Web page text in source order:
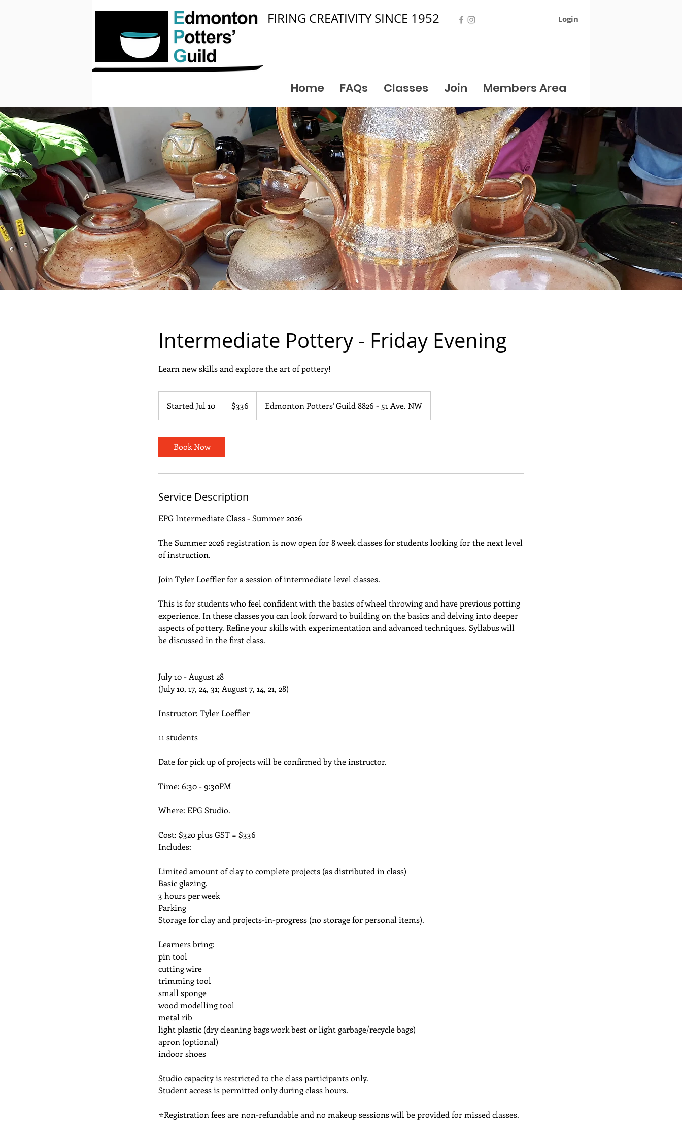
FIRING CREATIVITY SINCE 1952 Login
Home FAQs Classes Join Members Area
Intermediate Pottery - Friday Evening
Learn new skills and explore the art of pottery!
Started Jul 10
t
u
l
0
dollars$336 Edmonton Potters' Guild 8826 - 51 Ave. NW
Book Now
Service Description
EPG Intermediate Class - Summer 2026
The Summer 2026 registration is now open for 8 week classes for students looking for the next level
of instruction.
Join Tyler Loeffler for a session of intermediate level classes.
This is for students who feel confident with the basics of wheel throwing and have previous potting
experience. In these classes you can look forward to building on the basics and delving into deeper
aspects of pottery. Refine your skills with experimentation and advanced techniques. Syllabus will
be discussed in the first class.
July 10 - August 28
(July 10, 17, 24, 31; August 7, 14, 21, 28)
Instructor: Tyler Loeffler
11 students
Date for pick up of projects will be confirmed by the instructor.
Time: 6:30 - 9:30PM
Where: EPG Studio.
Cost: $320 plus GST = $336
Includes:
Limited amount of clay to complete projects (as distributed in class)
Basic glazing.
3 hours per week
Parking
Storage for clay and projects-in-progress (no storage for personal items).
Learners bring:
pin tool
cutting wire
trimming tool
small sponge
wood modelling tool
metal rib
light plastic (dry cleaning bags work best or light garbage/recycle bags)
apron (optional)
indoor shoes
Studio capacity is restricted to the class participants only.
Student access is permitted only during class hours.
⭐Registration fees are non-refundable and no makeup sessions will be provided for missed classes.